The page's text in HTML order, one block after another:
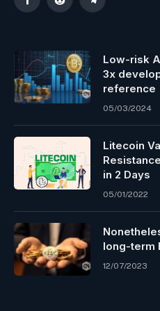
FacebookReddit Telegram
Low-risk
3x
reference
05/03/2024
Litecoin
in 2 Days
05/01/2022
long-term
12/07/2023